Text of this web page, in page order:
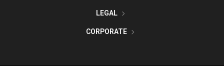
LEGAL
CORPORATE